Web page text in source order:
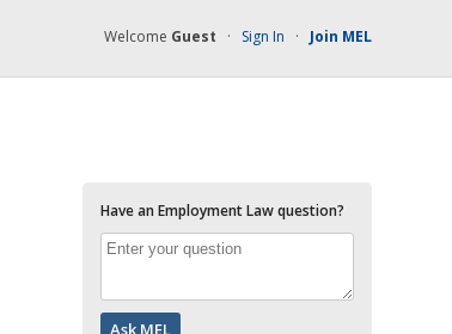
Welcome Guest · Sign In · Join MEL
Have an Employment Law question?